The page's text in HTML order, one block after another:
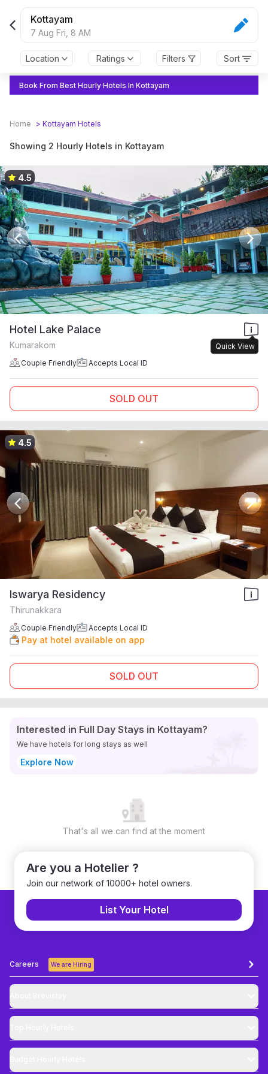
Kottayam
7 Aug Fri, 8 AM
Location Ratings Filters Sort
Book From Best Hourly Hotels In Kottayam
Home > Kottayam Hotels
Showing 2 Hourly Hotels in Kottayam
4.5
Hotel Lake Palace
Quick View
Kumarakom
Couple Friendly Accepts Local ID
SOLD OUT
4.5
Iswarya Residency
Thirunakkara
Couple Friendly Accepts Local ID
Pay at hotel available on app
SOLD OUT
Interested in Full Day Stays in Kottayam?
We have hotels for long stays as well
Explore Now
That's all we can find at the moment
Are you a Hotelier ?
Join our network of 10000+ hotel owners.
List Your Hotel
Careers We are Hiring